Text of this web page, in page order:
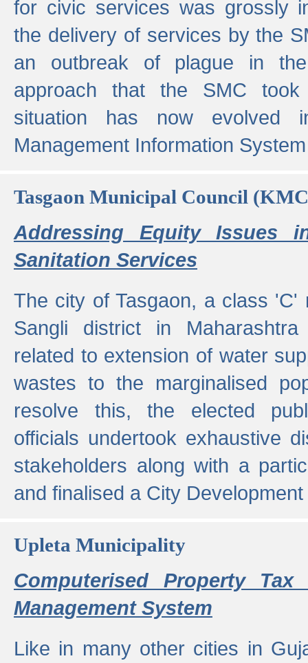
for civic services was grossly
the delivery of services by the
an outbreak of plague in
approach that the SMC
situation has now evolved
Management Information
Tasgaon Municipal Council
Addressing Equity Issues
Sanitation Services
The city of Tasgaon, a class 'C'
Sangli district in
related to extension of water
wastes to the marginalised
resolve this, the elected
officials undertook exhaustive
stakeholders along with a
and finalised a City
Upleta Municipality
Computerised Property
Management System
Like in many other cities in